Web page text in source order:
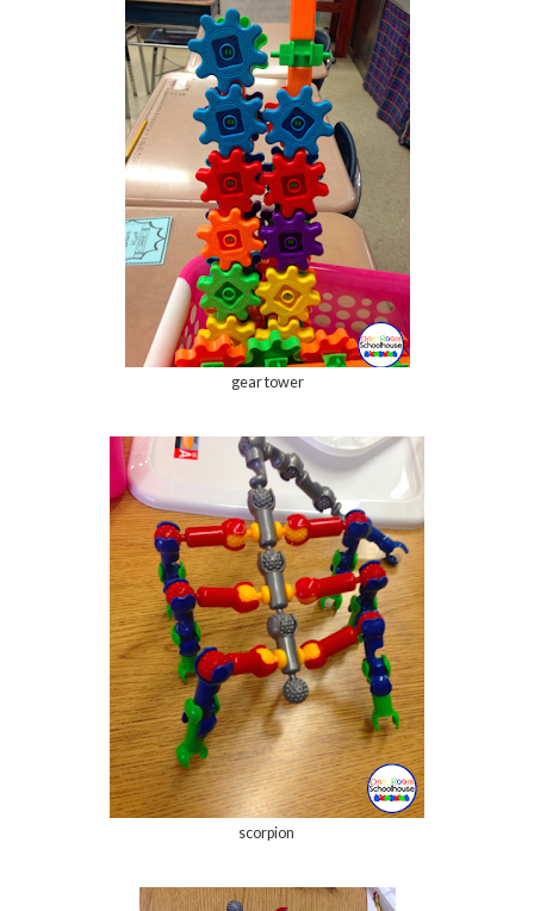
gear tower
scorpion